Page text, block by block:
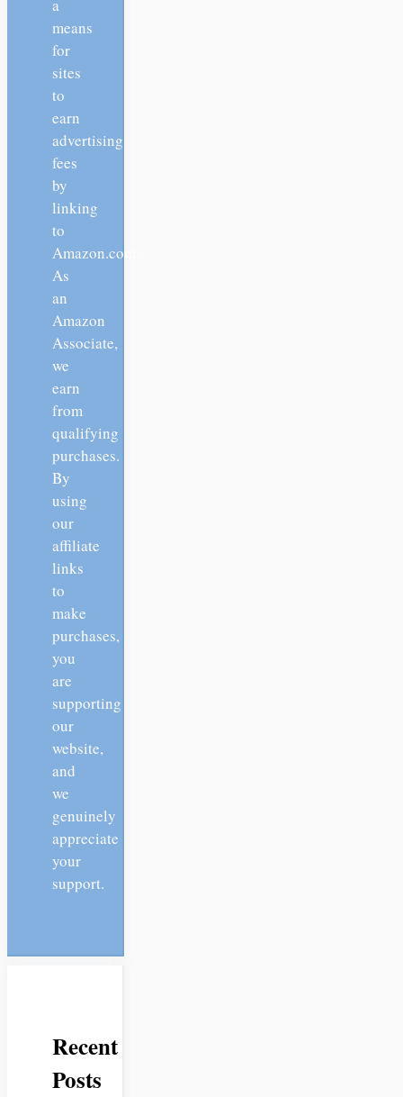
a
means
for
sites
to
earn
advertising
fees
by
linking
to
Amazon.com.
As
an
Amazon
Associate,
we
earn
from
qualifying
purchases.
By
using
our
affiliate
links
to
make
purchases,
you
are
supporting
our
website,
and
we
genuinely
appreciate
your
support.
Recent
Posts